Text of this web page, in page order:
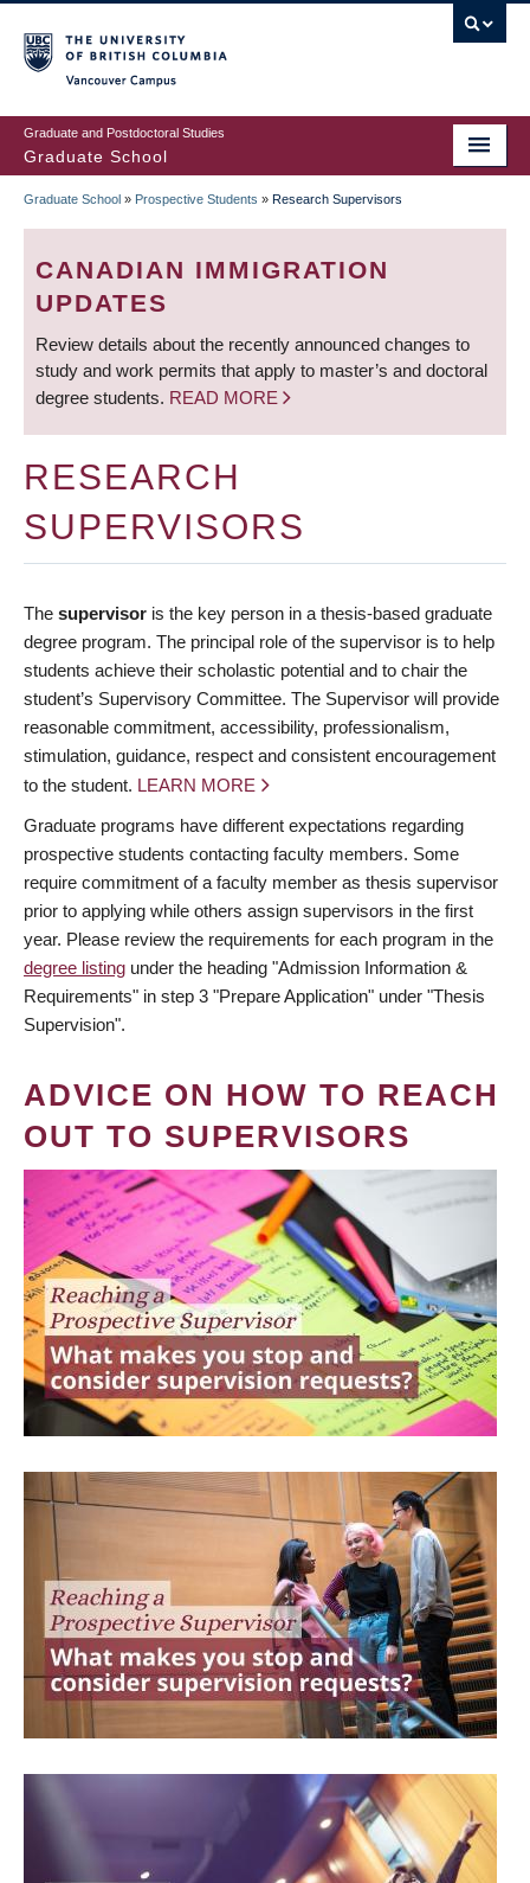
to
main
content
Graduate and Postdoctoral Studies
Graduate School
BREADCRUMB
Graduate School » Prospective Students » Research Supervisors
CANADIAN IMMIGRATION
UPDATES
Review details about the recently announced changes to
study and work permits that apply to master’s and doctoral
degree students. READ MORE
RESEARCH
SUPERVISORS
The supervisor is the key person in a thesis-based graduate
degree program. The principal role of the supervisor is to help
students achieve their scholastic potential and to chair the
student’s Supervisory Committee. The Supervisor will provide
reasonable commitment, accessibility, professionalism,
stimulation, guidance, respect and consistent encouragement
to the student. LEARN MORE
Graduate programs have different expectations regarding
prospective students contacting faculty members. Some
require commitment of a faculty member as thesis supervisor
prior to applying while others assign supervisors in the first
year. Please review the requirements for each program in the
degree listing under the heading "Admission Information &
Requirements" in step 3 "Prepare Application" under "Thesis
Supervision".
ADVICE ON HOW TO REACH
OUT TO SUPERVISORS